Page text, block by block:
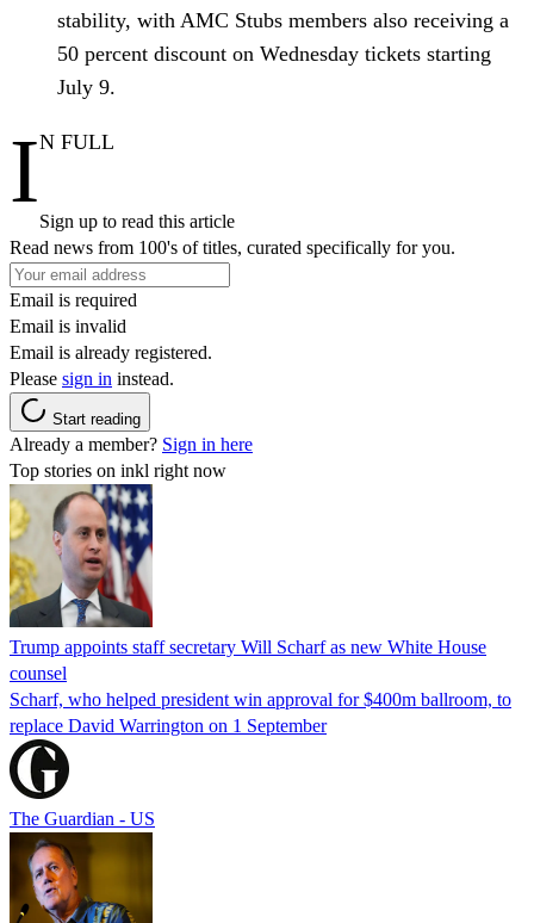
stability, with AMC Stubs members also receiving a
50 percent discount on Wednesday tickets starting
July 9.
IN FULL
Sign up to read this article
Read news from 100's of titles, curated specifically for you.
Email is required
Email is invalid
Email is already registered.
Please sign in instead.
Start reading
Already a member? Sign in here
Top stories on inkl right now
Trump appoints staff secretary Will Scharf as new White House
counsel
Scharf, who helped president win approval for $400m ballroom, to
replace David Warrington on 1 September
The Guardian - US